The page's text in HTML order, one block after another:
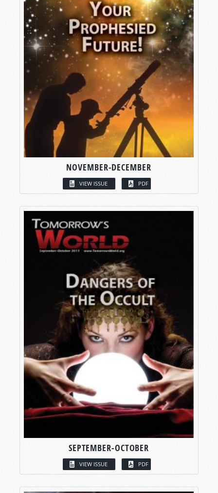
NOVEMBER-DECEMBER
VIEW ISSUE PDF
SEPTEMBER-OCTOBER
VIEW ISSUE PDF